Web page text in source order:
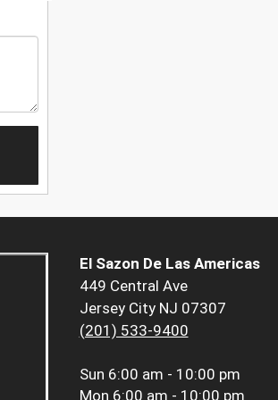
El Sazon De Las Americas
449 Central Ave
Jersey City NJ 07307
(201) 533-9400
Sun 6:00 am - 10:00 pm
Mon 6:00 am - 10:00 pm